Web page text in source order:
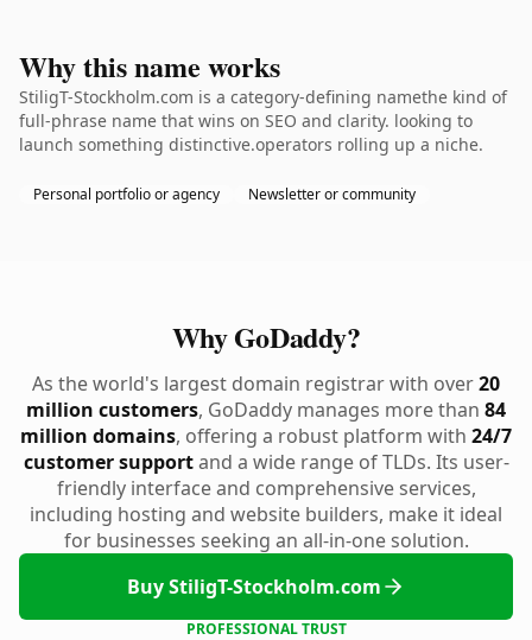
Why this name works
StiligT-Stockholm.com is a category-defining namethe kind of
full-phrase name that wins on SEO and clarity. looking to
launch something distinctive.operators rolling up a niche.
Personal portfolio or agency Newsletter or community
Why GoDaddy?
As the world's largest domain registrar with over20
million customers, GoDaddy manages more than 84
million domains, offering a robust platform with 24/7
customer supportand a wide range of TLDs. Its user-
friendly interface and comprehensive services,
including hosting and website builders, make it ideal
for businesses seeking an all-in-one solution.
Buy StiligT-Stockholm.com
PROFESSIONAL TRUST